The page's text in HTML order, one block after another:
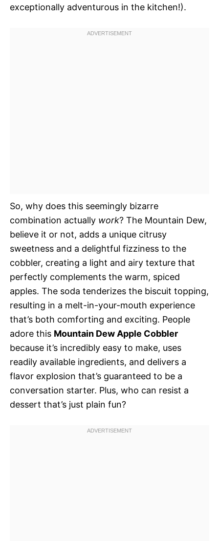
exceptionally adventurous in the kitchen!).
So, why does this seemingly bizarre
combination actually work? The Mountain Dew,
believe it or not, adds a unique citrusy
sweetness and a delightful fizziness to the
cobbler, creating a light and airy texture that
perfectly complements the warm, spiced
apples. The soda tenderizes the biscuit topping,
resulting in a melt-in-your-mouth experience
that’s both comforting and exciting. People
adore this Mountain Dew Apple Cobbler
because it’s incredibly easy to make, uses
readily available ingredients, and delivers a
flavor explosion that’s guaranteed to be a
conversation starter. Plus, who can resist a
dessert that’s just plain fun?